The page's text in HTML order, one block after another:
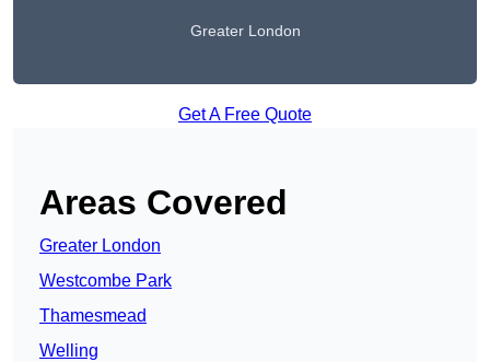
Greater London
Get A Free Quote
Areas Covered
Greater London
Westcombe Park
Thamesmead
Welling